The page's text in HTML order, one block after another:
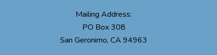
Mailing Address:
PO Box 308